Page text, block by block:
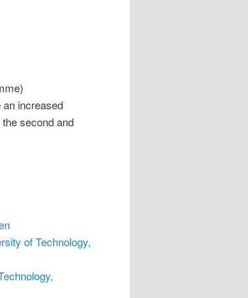
increased
second and
of Technology,